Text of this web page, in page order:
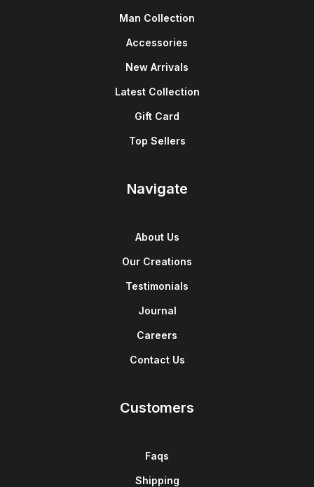
Man Collection
Accessories
New Arrivals
Latest Collection
Gift Card
Top Sellers
Navigate
About Us
Our Creations
Testimonials
Journal
Careers
Contact Us
Customers
Faqs
Shipping